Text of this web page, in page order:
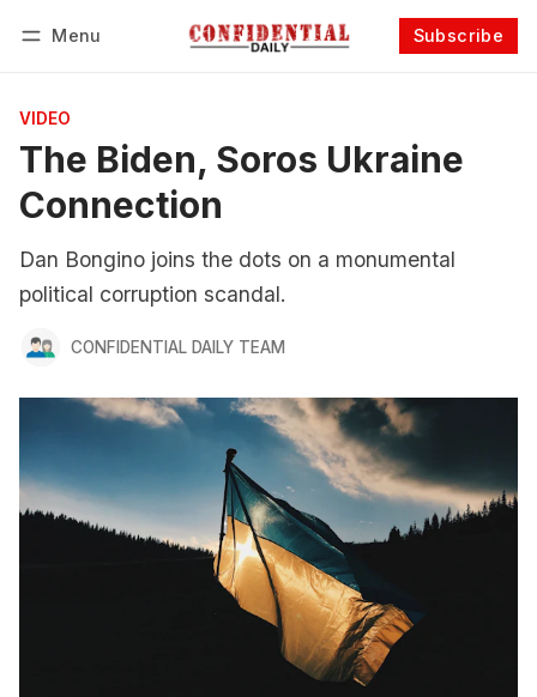
Menu Subscribe
VIDEO
The Biden, Soros Ukraine
Connection
Dan Bongino joins the dots on a monumental
political corruption scandal.
CONFIDENTIAL DAILY TEAM